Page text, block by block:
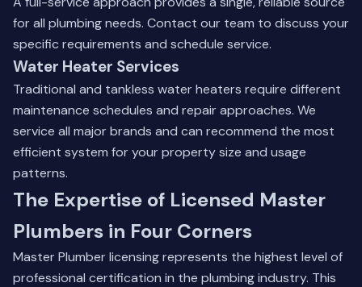
for all plumbing needs. Contact our team to discuss your
specific requirements and schedule service.
Water Heater Services
Traditional and tankless water heaters require different
maintenance schedules and repair approaches. We
service all major brands and can recommend the most
efficient system for your property size and usage
patterns.
The Expertise of Licensed Master
Plumbers in Four Corners
Master Plumber licensing represents the highest level of
professional certification in the plumbing industry. This